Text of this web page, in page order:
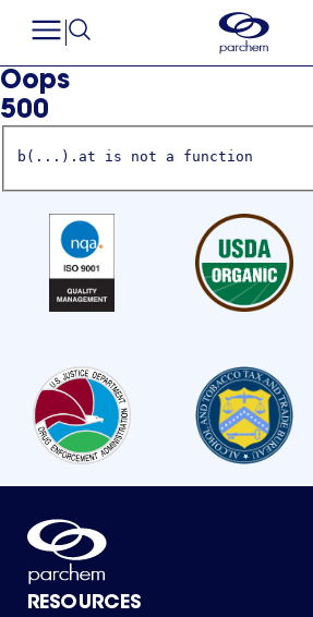
Oops
500
b(...).at is not a function
RESOURCES